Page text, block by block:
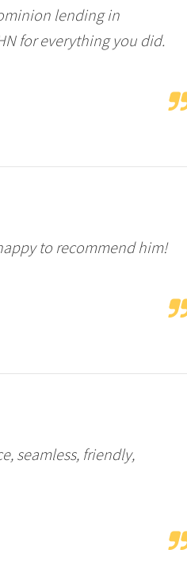
lending in
for everything you did.
to recommend him!
seamless, friendly,